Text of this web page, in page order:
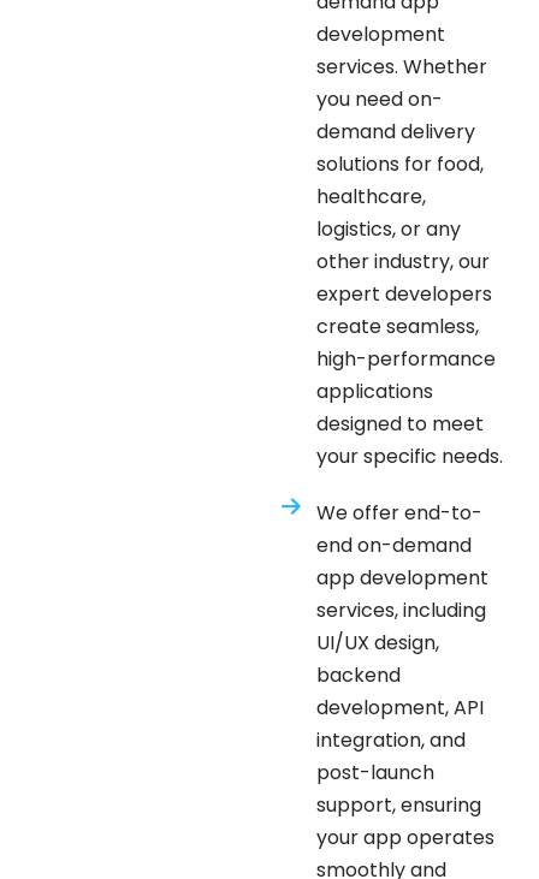
services. Whether
you need on-
demand delivery
solutions for food,
healthcare,
logistics, or any
other industry, our
expert developers
create seamless,
high-performance
applications
designed to meet
your specific needs.
We offer end-to-
end on-demand
app development
services, including
UI/UX design,
backend
development, API
integration, and
post-launch
support, ensuring
your app operates
smoothly and
efficiently. With